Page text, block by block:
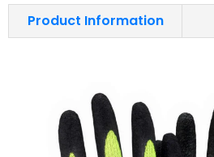
Product Information